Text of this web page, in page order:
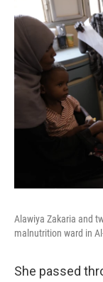
Alawiya Zakaria and
malnutrition ward in
She passed